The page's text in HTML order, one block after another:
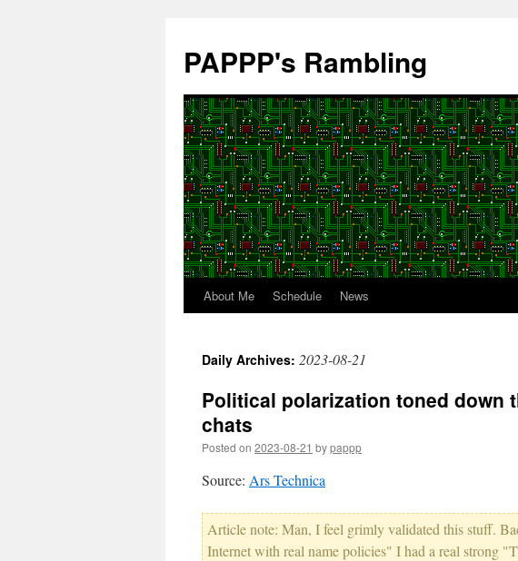
content
PAPPP's Rambling
About Me Schedule News
Daily Archives: 2023-08-21
Political polarization toned down
chats
Posted on 2023-08-21 bypappp
Source: Ars Technica
Article note: Man, I feel grimly validated this stuff.
Internet with real name policies" I had a real strong